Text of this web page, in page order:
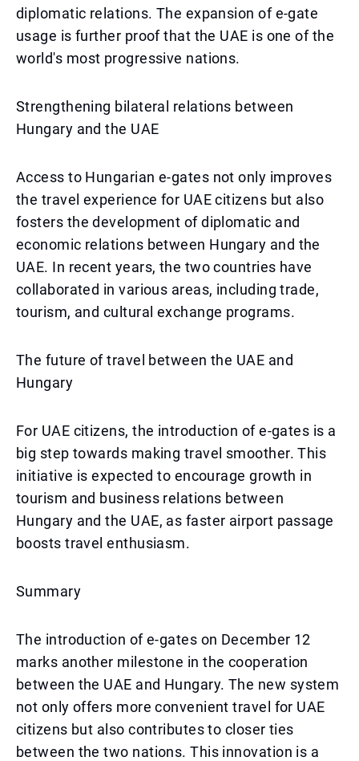
diplomatic relations. The expansion of e-gate
usage is further proof that the UAE is one of the
world's most progressive nations.
Strengthening bilateral relations between
Hungary and the UAE
Access to Hungarian e-gates not only improves
the travel experience for UAE citizens but also
fosters the development of diplomatic and
economic relations between Hungary and the
UAE. In recent years, the two countries have
collaborated in various areas, including trade,
tourism, and cultural exchange programs.
The future of travel between the UAE and
Hungary
For UAE citizens, the introduction of e-gates is a
big step towards making travel smoother. This
initiative is expected to encourage growth in
tourism and business relations between
Hungary and the UAE, as faster airport passage
boosts travel enthusiasm.
Summary
The introduction of e-gates on December 12
marks another milestone in the cooperation
between the UAE and Hungary. The new system
not only offers more convenient travel for UAE
citizens but also contributes to closer ties
between the two nations. This innovation is a